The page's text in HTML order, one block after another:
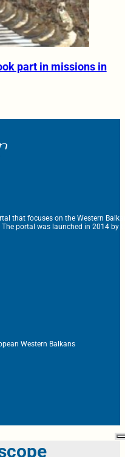
part in missions in
that focuses on the Western
The portal was launched in 2014 by
Western Balkans